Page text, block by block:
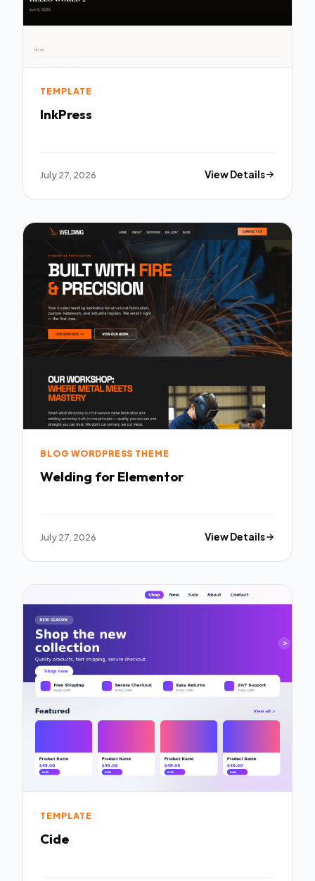
TEMPLATE
InkPress
July 27, 2026 View Details
BLOG WORDPRESS THEME
Welding for Elementor
July 27, 2026 View Details
TEMPLATE
Cide